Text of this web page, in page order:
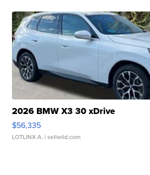
2026 BMW X3 30 xDrive
$56,335
LOTLINX A. | sellwild.com